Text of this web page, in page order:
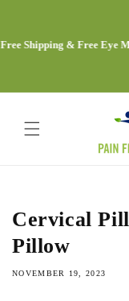
Shipping & Free Eye
Cervical
Pillow
NOVEMBER 19, 2023